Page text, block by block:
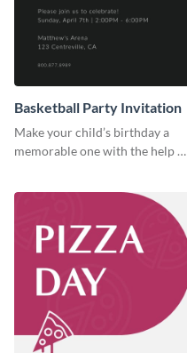
Basketball Party Invitation
Make your child’s birthday a
memorable one with the help of